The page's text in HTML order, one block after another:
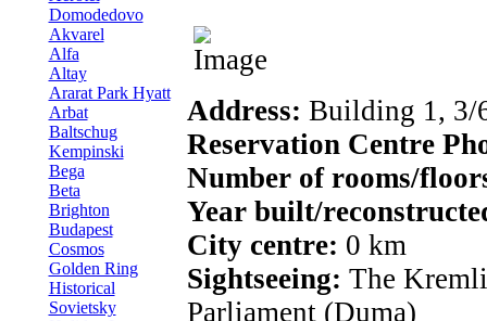
Domodedovo
Akvarel
Alfa
Altay
Ararat Park Hyatt
Arbat
Baltschug
Kempinski
Bega
Beta
Brighton
Budapest
Cosmos
Golden Ring
Historical
Sovietsky
Address: Building 1, 3/
Reservation Centre
Number of rooms/
Year built/
City centre: 0 km
Sightseeing: The
Parliament (Duma)